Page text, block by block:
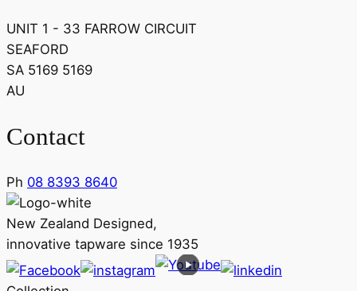
UNIT 1 - 33 FARROW CIRCUIT
SEAFORD
SA 5169 5169
AU
Contact
Ph 08 8393 8640
New Zealand Designed,
innovative tapware since 1935